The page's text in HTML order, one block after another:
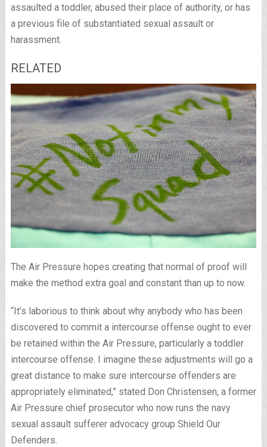
assaulted a toddler, abused their place of authority, or has
a previous file of substantiated sexual assault or
harassment.
RELATED
The Air Pressure hopes creating that normal of proof will
make the method extra goal and constant than up to now.
“It’s laborious to think about why anybody who has been
discovered to commit a intercourse offense ought to ever
be retained within the Air Pressure, particularly a toddler
intercourse offense. I imagine these adjustments will go a
great distance to make sure intercourse offenders are
appropriately eliminated,” stated Don Christensen, a former
Air Pressure chief prosecutor who now runs the navy
sexual assault sufferer advocacy group Shield Our
Defenders.